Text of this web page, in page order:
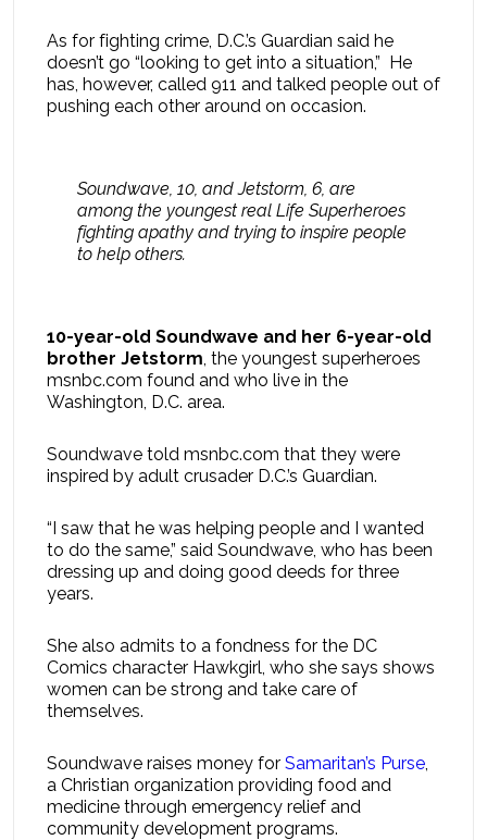
As for fighting crime, D.C.’s Guardian said he
doesn’t go “looking to get into a situation,” He
has, however, called 911 and talked people out of
pushing each other around on occasion.
Soundwave, 10, and Jetstorm, 6, are
among the youngest real Life Superheroes
fighting apathy and trying to inspire people
to help others.
10-year-old Soundwave and her 6-year-old
brother Jetstorm, the youngest superheroes
msnbc.com found and who live in the
Washington, D.C. area.
Soundwave told msnbc.com that they were
inspired by adult crusader D.C.’s Guardian.
“I saw that he was helping people and I wanted
to do the same,” said Soundwave, who has been
dressing up and doing good deeds for three
years.
She also admits to a fondness for the DC
Comics character Hawkgirl, who she says shows
women can be strong and take care of
themselves.
Soundwave raises money for Samaritan’s Purse,
a Christian organization providing food and
medicine through emergency relief and
community development programs.